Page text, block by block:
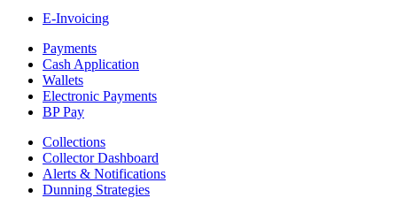
E-Invoicing
Payments
Cash Application
Wallets
Electronic Payments
BP Pay
Collections
Collector Dashboard
Alerts & Notifications
Dunning Strategies